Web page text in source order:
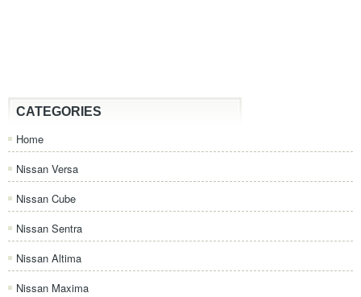
CATEGORIES
Home
Nissan Versa
Nissan Cube
Nissan Sentra
Nissan Altima
Nissan Maxima